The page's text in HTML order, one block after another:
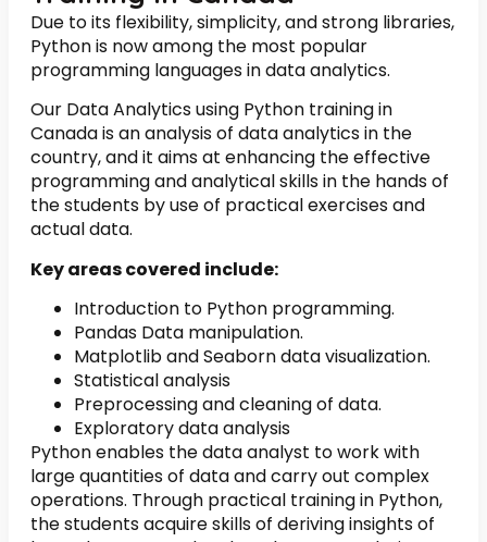
Due to its flexibility, simplicity, and strong libraries,
Python is now among the most popular
programming languages in data analytics.
Our Data Analytics using Python training in
Canada is an analysis of data analytics in the
country, and it aims at enhancing the effective
programming and analytical skills in the hands of
the students by use of practical exercises and
actual data.
Key areas covered include:
Introduction to Python programming.
Pandas Data manipulation.
Matplotlib and Seaborn data visualization.
Statistical analysis
Preprocessing and cleaning of data.
Exploratory data analysis
Python enables the data analyst to work with
large quantities of data and carry out complex
operations. Through practical training in Python,
the students acquire skills of deriving insights of